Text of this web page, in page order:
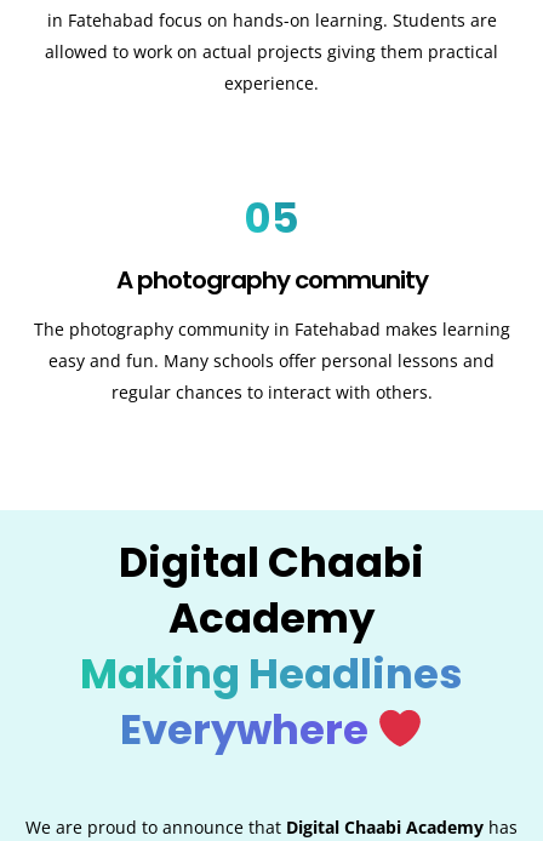
in Fatehabad focus on hands-on learning. Students are
allowed to work on actual projects giving them practical
experience.
05
A photography community
The photography community in Fatehabad makes learning
easy and fun. Many schools offer personal lessons and
regular chances to interact with others.
Digital Chaabi
Academy
Making Headlines
Everywhere
We are proud to announce that Digital Chaabi Academy has